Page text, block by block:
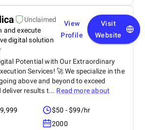
Unclaimed
and execute
digital solution
View
Profile
Visit
Website
Potential with Our Extraordinary
Services! 🚀 We specialize in the
above and beyond to exceed
results t... Read more about
$50 - $99/hr
2000